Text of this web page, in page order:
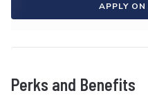
APPLY
Perks and Benefits